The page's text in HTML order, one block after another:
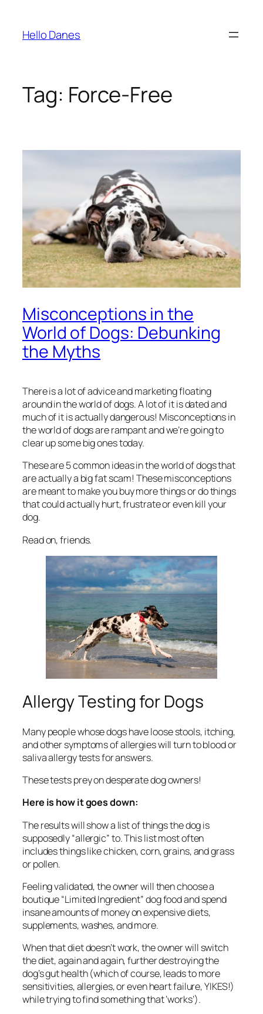
content
Hello Danes
Tag: Force-Free
Misconceptions in the
World of Dogs: Debunking
the Myths
There is a lot of advice and marketing floating
around in the world of dogs. A lot of it is dated and
much of it is actuallydangerous! Misconceptions in
the world of dogs are rampant and we’re going to
clear up some big ones today.
These are 5 common ideas in the world of dogs that
are actually a big fat scam! These misconceptions
are meant to make you buy more things or do things
that could actually hurt, frustrate or even kill your
dog.
Read on, friends.
Allergy Testing for Dogs
Many people whose dogs have loose stools, itching,
and other symptoms of allergies will turn to blood or
saliva allergy tests for answers.
These tests prey on desperate dog owners!
Here is how it goes down:
The results will show a list of things the dog is
supposedly “allergic” to. This list most often
includes things like chicken, corn, grains, and grass
or pollen.
Feeling validated, the owner will then choose a
boutique “Limited Ingredient” dog food and spend
insane amounts of money on expensive diets,
supplements, washes, and more.
When that diet doesn’t work, the owner will switch
the diet, again and again, further destroying the
dog’s gut health (which of course, leads to more
sensitivities, allergies, or even heart failure, YIKES!)
while trying to find something that ‘works’).